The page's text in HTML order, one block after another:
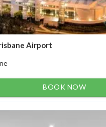
Airport
BOOK NOW